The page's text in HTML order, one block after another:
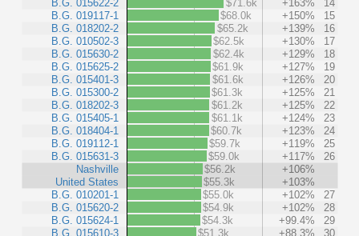
B.G. 015622-2
B.G. 019117-1
B.G. 018202-2
B.G. 010502-3
B.G. 015630-2
B.G. 015625-2
B.G. 015401-3
B.G. 015300-2
B.G. 018202-3
B.G. 015405-1
B.G. 018404-1
B.G. 019112-1
B.G. 015631-3
Nashville
United States
B.G. 010201-1
B.G. 015620-2
B.G. 015624-1
B.G. 015610-3
$71.6k
+163%
14
$68.0k
+150%
15
$65.2k
+139%
16
$62.5k
+130%
17
$62.4k
+129%
18
$61.9k
+127%
19
$61.6k
+126%
20
$61.3k
+125%
21
$61.2k
+125%
22
$61.1k
+124%
23
$60.7k
+123%
24
$59.7k
+119%
25
$59.0k
+117%
26
$56.2k
+106%
$55.3k
+103%
$55.0k
+102%
27
$54.9k
+102%
28
$54.3k
+99.4%
29
$51.3k
+88.3%
30